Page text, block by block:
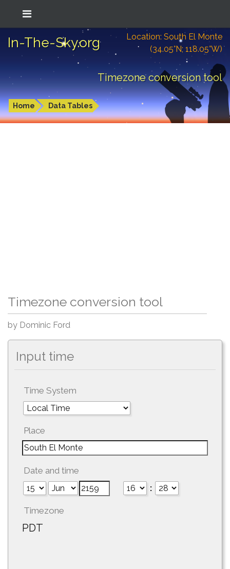
In-The-Sky.org
Location: South El Monte
(34.05°N; 118.05°W)
Timezone conversion tool
Home Data Tables
Timezone conversion tool
by Dominic Ford
Input time
Time System
Place
Date and time
:
Timezone
PDT